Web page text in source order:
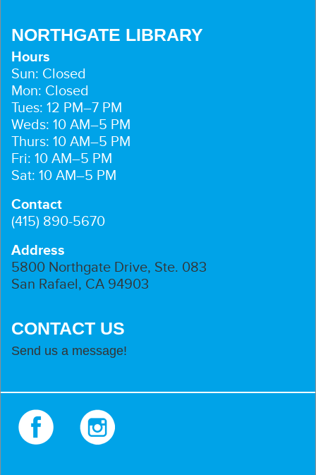
NORTHGATE LIBRARY
Hours
Sun: Closed
Mon: Closed
Tues: 12 PM–7 PM
Weds: 10 AM–5 PM
Thurs: 10 AM–5 PM
Fri: 10 AM–5 PM
Sat: 10 AM–5 PM
Contact
(415) 890-5670
Address
5800 Northgate Drive, Ste. 083
San Rafael, CA 94903
CONTACT US
Send us a message!
Facebook Instagram